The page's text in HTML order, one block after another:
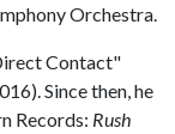
Orchestra.
Contact"
Since then, he
Records: Rush